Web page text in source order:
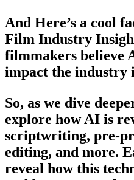
And Here’s a cool
Film Industry
filmmakers believe
impact the industry
So, as we dive
explore how AI is
scriptwriting, pre-
editing, and more.
reveal how this